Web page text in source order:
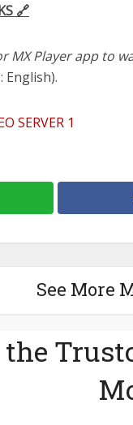
🔗
MX Player app to
English).
SERVER 1
See More